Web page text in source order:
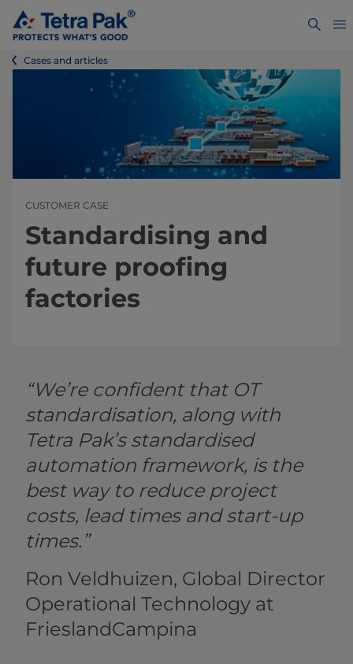
Cases and articles
CUSTOMER CASE
Standardising and
future proofing
factories
“We’re confident that OT
standardisation, along with
Tetra Pak’s standardised
automation framework, is the
best way to reduce project
costs, lead times and start-up
times.”
Ron Veldhuizen, Global Director
Operational Technology at
FrieslandCampina